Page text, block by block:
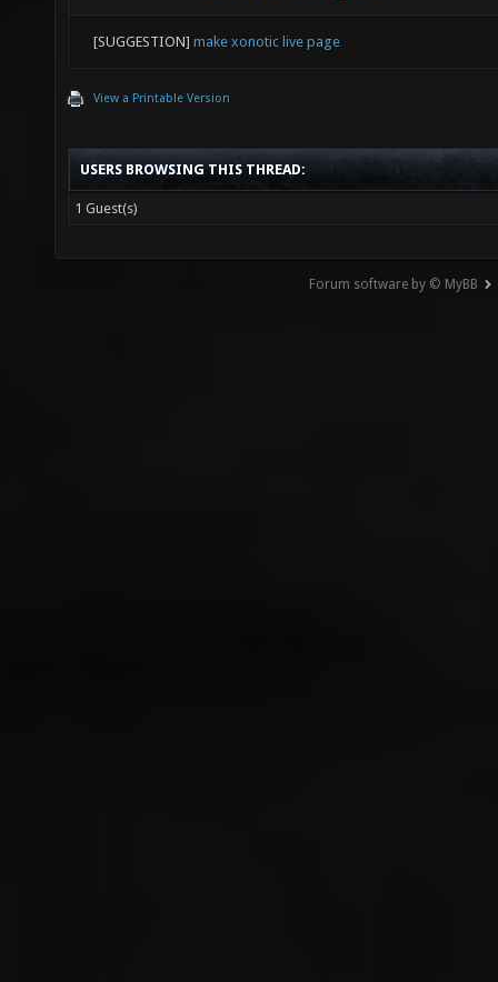
[SUGGESTION] make xonotic live page
View a Printable Version
USERS BROWSING THIS THREAD:
1 Guest(s)
Forum software by © MyBB